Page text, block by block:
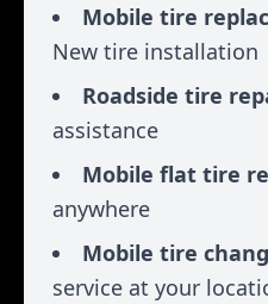
Mobile tire
New tire installation
Roadside tire
assistance
Mobile flat tire
anywhere
Mobile tire
service at your